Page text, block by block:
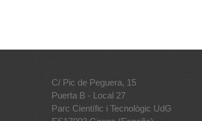
C/ Pic de Peguera, 15
Puerta B - Local 27
Parc Científic i Tecnològic UdG